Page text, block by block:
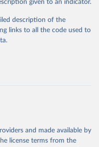
given to an indicator.
description of the
links to all the code used to
and made available by
license terms from the